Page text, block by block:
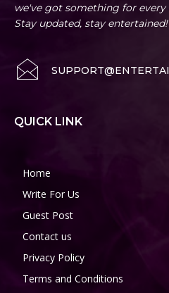
we've got something for
Stay updated, stay entertained!
QUICK LINK
Home
Write For Us
Guest Post
Contact us
Privacy Policy
Terms and Conditions